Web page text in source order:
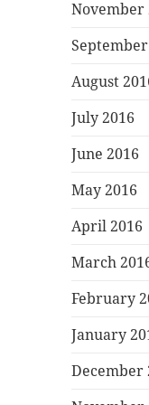
November
August
July 2016
June 2016
May 2016
April 2016
March
February
January
December